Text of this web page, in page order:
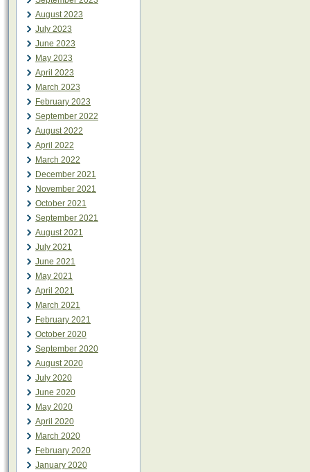
August 2023
July 2023
June 2023
May 2023
April 2023
March 2023
February 2023
September 2022
August 2022
April 2022
March 2022
December 2021
November 2021
October 2021
September 2021
August 2021
July 2021
June 2021
May 2021
April 2021
March 2021
February 2021
October 2020
September 2020
August 2020
July 2020
June 2020
May 2020
April 2020
March 2020
February 2020
January 2020